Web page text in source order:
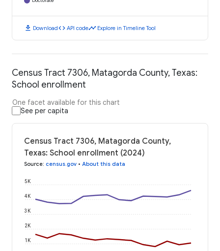
download Downloadcode API codetimeline Explore in Timeline Tool
Census Tract 7306, Matagorda County, Texas:
School enrollment
One facet available for this chart
See per capita
Census Tract 7306, Matagorda County,
Texas: School enrollment (2024)
Source: census.gov • About this data
1K
2K
3K
4K
5K